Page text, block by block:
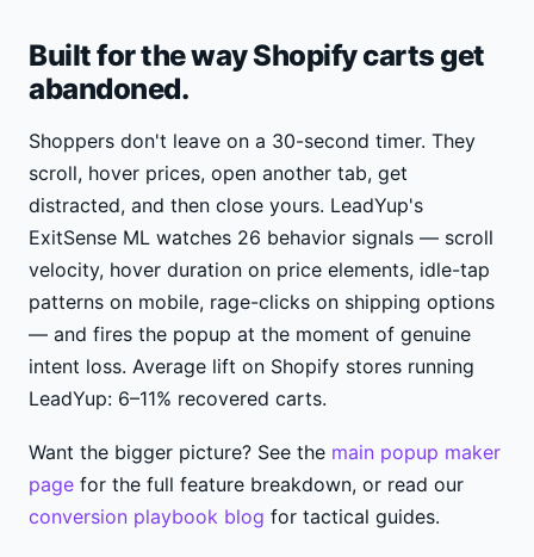
Built for the way Shopify carts get
abandoned.
Shoppers don't leave on a 30-second timer. They
scroll, hover prices, open another tab, get
distracted, and then close yours. LeadYup's
ExitSense ML watches 26 behavior signals — scroll
velocity, hover duration on price elements, idle-tap
patterns on mobile, rage-clicks on shipping options
— and fires the popup at the moment of genuine
intent loss. Average lift on Shopify stores running
LeadYup: 6–11% recovered carts.
Want the bigger picture? See the main popup maker
page for the full feature breakdown, or read our
conversion playbook blog for tactical guides.